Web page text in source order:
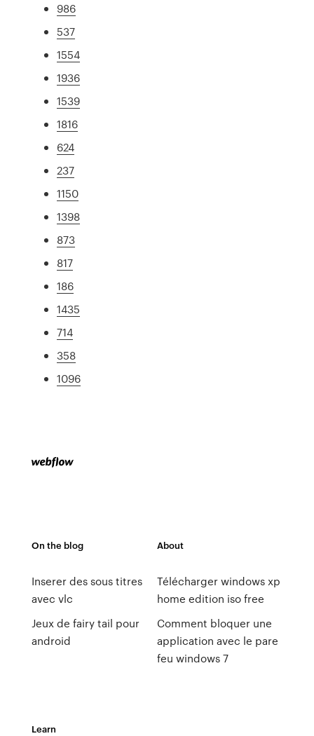
986
537
1554
1936
1539
1816
624
237
1150
1398
873
817
186
1435
714
358
1096
On the blog
Inserer des sous titres
avec vlc
Jeux de fairy tail pour
android
About
Télécharger windows xp
home edition iso free
Comment bloquer une
application avec le pare
feu windows 7
Learn